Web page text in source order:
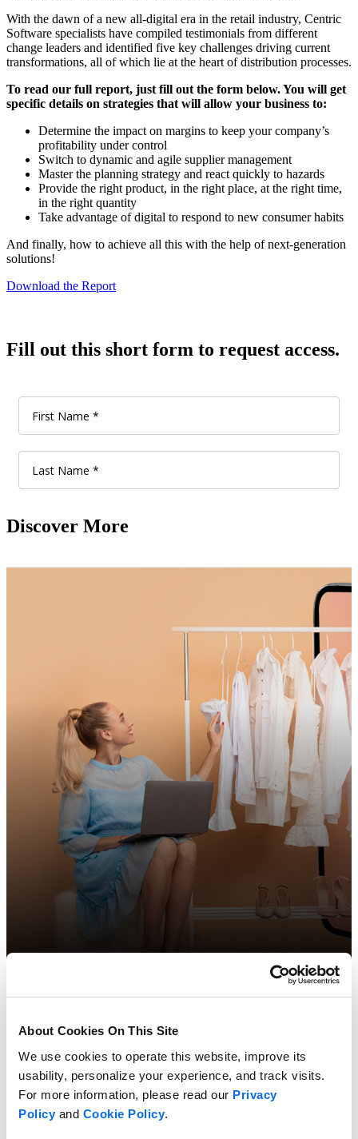
About Cookies On This Site
We use cookies to operate this website, improve its
usability, personalize your experience, and track visits.
For more information, please read our Privacy
Policyand Cookie Policy.
With the dawn of a new all-digital era in the retail industry, Centric
Software specialists have compiled testimonials from different
change leaders and identified five key challenges driving current
transformations, all of which lie at the heart of distribution processes.
To read our full report, just fill out the form below. You will get
specific details on strategies that will allow your business to:
Determine the impact on margins to keep your company’s
profitability under control
Switch to dynamic and agile supplier management
Master the planning strategy and react quickly to hazards
Provide the right product, in the right place, at the right time,
in the right quantity
Take advantage of digital to respond to new consumer habits
And finally, how to achieve all this with the help of next-generation
solutions!
Download the Report
Fill out this short form to request access.
Discover More
The Future of Retail
Learn more